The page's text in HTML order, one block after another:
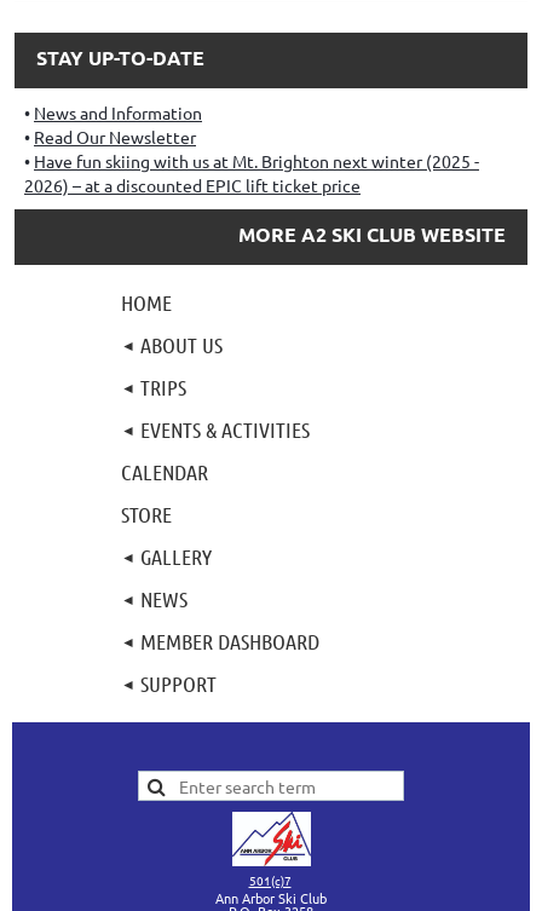
STAY UP-TO-DATE
News and Information
Read Our Newsletter
Have fun skiing with us at Mt. Brighton next winter (2025 -
2026) – at a discounted EPIC lift ticket price
MORE A2 SKI CLUB WEBSITE
HOME
ABOUT US
TRIPS
EVENTS & ACTIVITIES
CALENDAR
STORE
GALLERY
NEWS
MEMBER DASHBOARD
SUPPORT
501(c)7
Ann Arbor Ski Club